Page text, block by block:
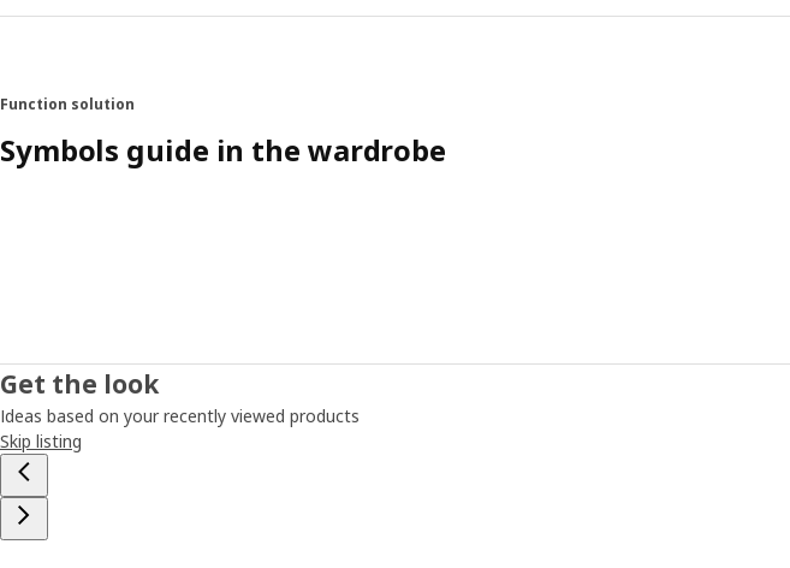
Function solution
Symbols guide in the wardrobe
Get the look
Ideas based on your recently viewed products
Skip listing